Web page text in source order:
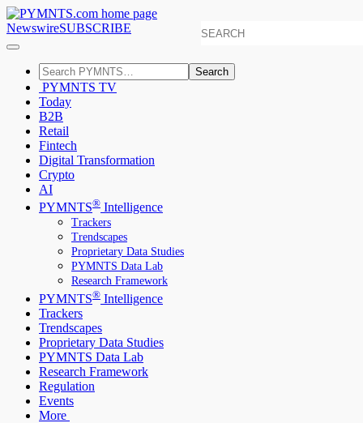
NewswireSUBSCRIBE
Search
PYMNTS TV
Today
B2B
Retail
Fintech
Digital Transformation
Crypto
AI
PYMNTS® Intelligence
Trackers
Trendscapes
Proprietary Data Studies
PYMNTS Data Lab
Research Framework
PYMNTS® Intelligence
Trackers
Trendscapes
Proprietary Data Studies
PYMNTS Data Lab
Research Framework
Regulation
Events
More